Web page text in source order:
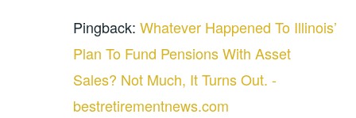
Pingback:Whatever Happened To Illinois’
Plan To Fund Pensions With Asset
Sales? Not Much, It Turns Out. -
bestretirementnews.com